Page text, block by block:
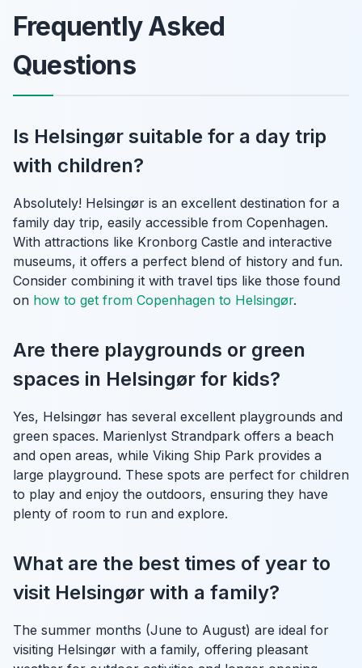
Frequently Asked
Questions
Is Helsingør suitable for a day trip
with children?
Absolutely! Helsingør is an excellent destination for a
family day trip, easily accessible from Copenhagen.
With attractions like Kronborg Castle and interactive
museums, it offers a perfect blend of history and fun.
Consider combining it with travel tips like those found
on how to get from Copenhagen to Helsingør.
Are there playgrounds or green
spaces in Helsingør for kids?
Yes, Helsingør has several excellent playgrounds and
green spaces. Marienlyst Strandpark offers a beach
and open areas, while Viking Ship Park provides a
large playground. These spots are perfect for children
to play and enjoy the outdoors, ensuring they have
plenty of room to run and explore.
What are the best times of year to
visit Helsingør with a family?
The summer months (June to August) are ideal for
visiting Helsingør with a family, offering pleasant